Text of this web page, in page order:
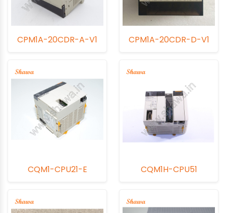
CPM1A-20CDR-A-V1 CPM1A-20CDR-D-V1
CQM1-CPU21-E CQM1H-CPU51